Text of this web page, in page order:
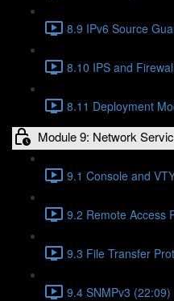
8.9 IPv6 Source
8.10 IPS and
8.11 Deployment
Module 9: Network
9.1 Console and
9.2 Remote Access
9.3 File Transfer
9.4 SNMPv3 (22:09)